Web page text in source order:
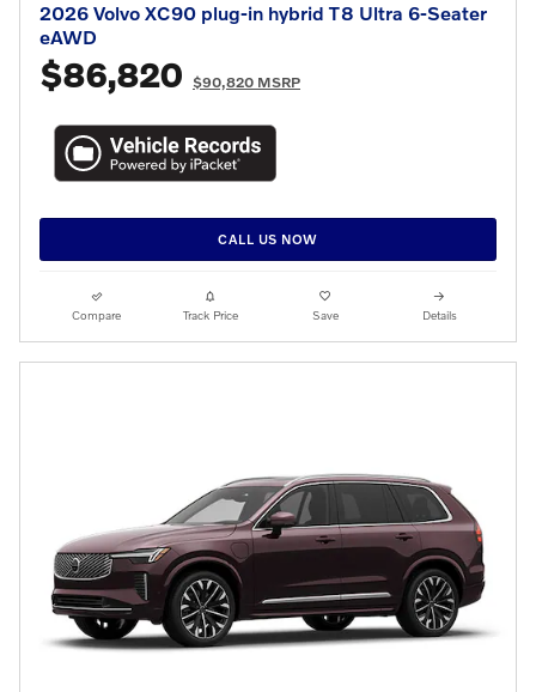
2026 Volvo XC90 plug-in hybrid T8 Ultra 6-Seater
eAWD
$86,820 $90,820 MSRP
CALL US NOW
Compare Track Price Save Details